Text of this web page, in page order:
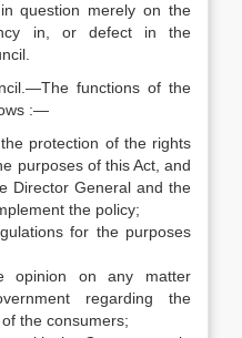
question merely on the
in, or defect in the
functions of the
:—
protection of the rights
purposes of this Act, and
Director General and the
the policy;
for the purposes
opinion on any matter
regarding the
the consumers;